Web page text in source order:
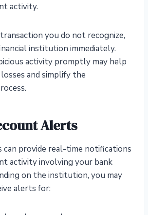
activity.
you do not recognize,
institution immediately.
activity promptly may help
and simplify the
Alerts
provide real-time notifications
activity involving your bank
on the institution, you may
alerts for: